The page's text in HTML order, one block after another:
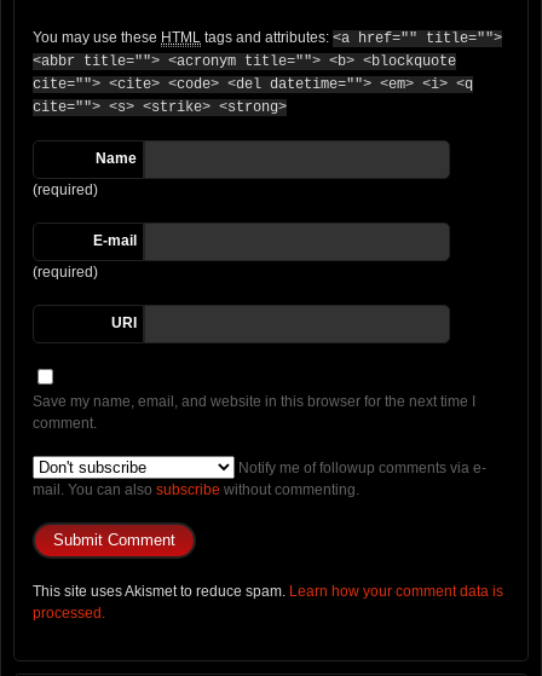
You may use these HTML tags and attributes: <a href="" title="">
<abbr title=""> <acronym title=""> <b> <blockquote
cite=""> <cite> <code> <del datetime=""> <em> <i> <q
cite=""> <s> <strike> <strong>
Name
(required)
E-mail
(required)
URI
Save my name, email, and website in this browser for the next time I
comment.
Notify me of followup comments via e-
mail. You can also subscribe without commenting.
This site uses Akismet to reduce spam. Learn how your comment data is
processed.